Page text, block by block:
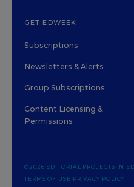
GET EDWEEK
Subscriptions
Newsletters & Alerts
Group Subscriptions
Content Licensing &
Permissions
©2026 EDITORIAL PROJECTS IN
TERMS OF USE PRIVACY POLICY